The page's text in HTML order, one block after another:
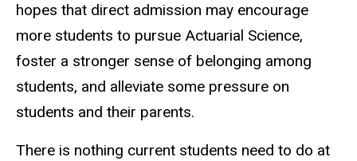
hopes that direct admission may encourage
more students to pursue Actuarial Science,
foster a stronger sense of belonging among
students, and alleviate some pressure on
students and their parents.
There is nothing current students need to do at